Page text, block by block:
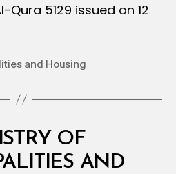
Qura 5129 issued on 12
and Housing
OF
AND